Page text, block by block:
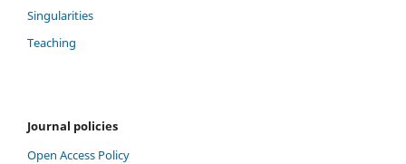
Singularities
Teaching
Journal policies
Open Access Policy